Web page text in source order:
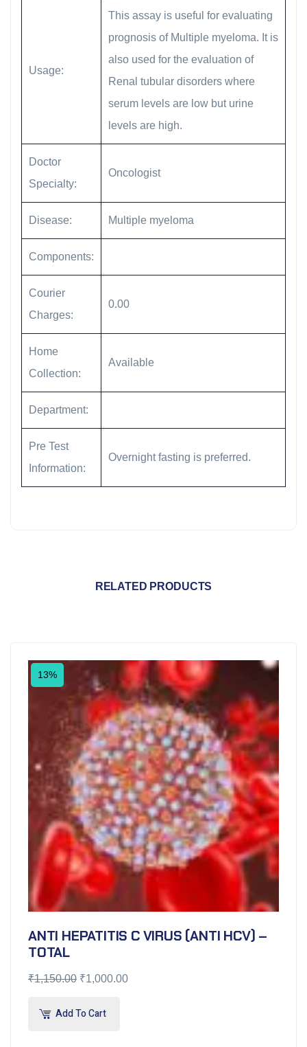
Usage:
This assay is useful for evaluating
prognosis of Multiple myeloma. It is
also used for the evaluation of
Renal tubular disorders where
serum levels are low but urine
levels are high.
Doctor
Specialty:
Oncologist
Disease: Multiple myeloma
Components:
Courier
Charges:
0.00
Home
Collection:
Available
Department:
Pre Test
Information:
Overnight fasting is preferred.
RELATED PRODUCTS
13%
ANTI HEPATITIS C VIRUS (ANTI HCV) –
TOTAL
₹1,150.00 ₹1,000.00
Add To Cart